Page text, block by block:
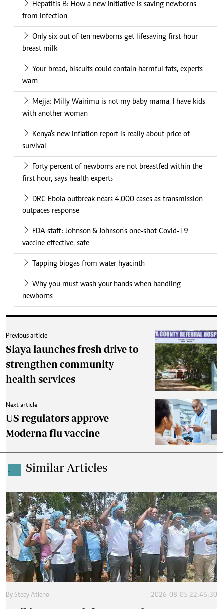
Hepatitis B: How a new initiative is saving newborns
from infection
Only six out of ten newborns get lifesaving first-hour
breast milk
Your bread, biscuits could contain harmful fats, experts
warn
Mejja: Milly Wairimu is not my baby mama, I have kids
with another woman
Kenya's new inflation report is really about price of
survival
Forty percent of newborns are not breastfed within the
first hour, says health experts
DRC Ebola outbreak nears 4,000 cases as transmission
outpaces response
FDA staff: Johnson & Johnson's one-shot Covid-19
vaccine effective, safe
Tapping biogas from water hyacinth
Why you must wash your hands when handling
newborns
Previous article
Siaya launches fresh drive to
strengthen community
health services
Next article
US regulators approve
Moderna flu vaccine
. Similar Articles
By Stecy Atieno 2026-08-05 22:46:30